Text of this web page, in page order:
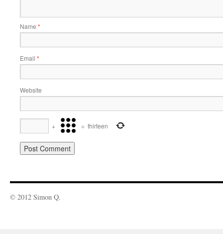
Name *
Email *
Website
+ = thirteen
© 2012 Simon Q.